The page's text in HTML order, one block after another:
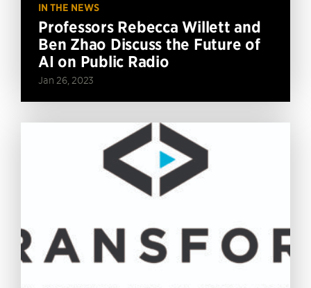
IN THE NEWS
Professors Rebecca Willett and
Ben Zhao Discuss the Future of
AI on Public Radio
Jan 26, 2023